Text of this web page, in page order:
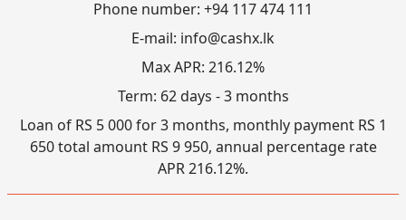
Phone number: +94 117 474 111
E-mail: info@cashx.lk
Max APR: 216.12%
Term: 62 days - 3 months
Loan of RS 5 000 for 3 months, monthly payment RS 1
650 total amount RS 9 950, annual percentage rate
APR 216.12%.